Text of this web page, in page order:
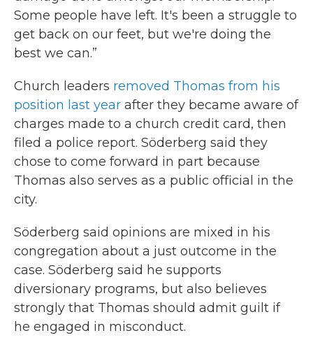
Some people have left. It's been a struggle to
get back on our feet, but we're doing the
best we can.”
Church leaders removed Thomas from his
position last year after they became aware of
charges made to a church credit card, then
filed a police report. Söderberg said they
chose to come forward in part because
Thomas also serves as a public official in the
city.
Söderberg said opinions are mixed in his
congregation about a just outcome in the
case. Söderberg said he supports
diversionary programs, but also believes
strongly that Thomas should admit guilt if
he engaged in misconduct.